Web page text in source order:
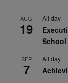
AUG
19
All day
School
SEP
7
All day